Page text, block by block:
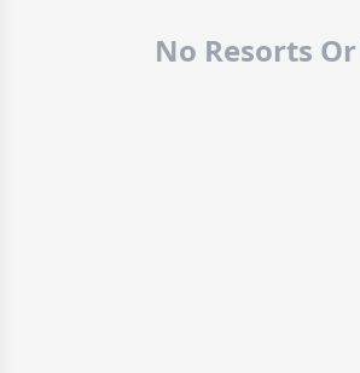
No Resorts